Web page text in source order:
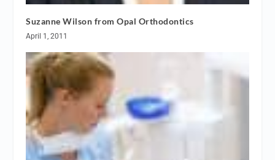
Suzanne Wilson from Opal Orthodontics
April 1, 2011